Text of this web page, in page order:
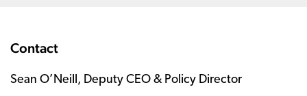
Contact
Sean O’Neill, Deputy CEO & Policy Director